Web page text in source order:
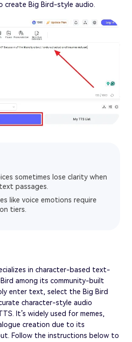
create Big Bird-style audio.
sometimes lose clarity when
passages.
like voice emotions require
tiers.
in character-based text-
among its community-built
enter text, select the Big Bird
character-style audio
It’s widely used for memes,
creation due to its
Follow the instructions below to